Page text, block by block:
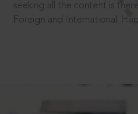
seeking all the content is
Foreign and International.